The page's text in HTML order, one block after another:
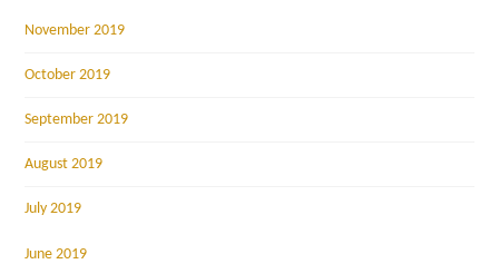
November 2019
October 2019
September 2019
August 2019
July 2019
June 2019